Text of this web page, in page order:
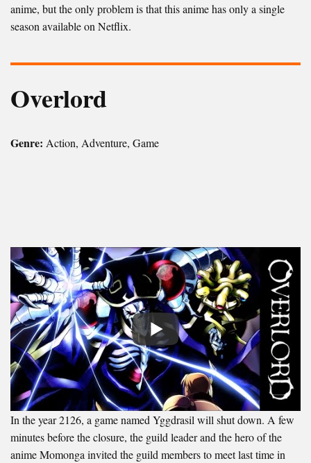
anime, but the only problem is that this anime has only a single
season available on Netflix.
Overlord
Genre: Action, Adventure, Game
In the year 2126, a game named Yggdrasil will shut down. A few
minutes before the closure, the guild leader and the hero of the
anime Momonga invited the guild members to meet last time in